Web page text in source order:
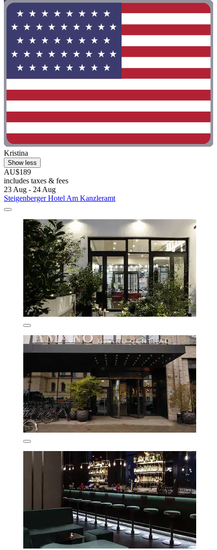
Kristina
Show less
AU$189
includes taxes & fees
23 Aug - 24 Aug
Steigenberger Hotel Am Kanzleramt